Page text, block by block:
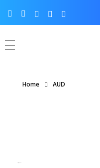
Home AUD